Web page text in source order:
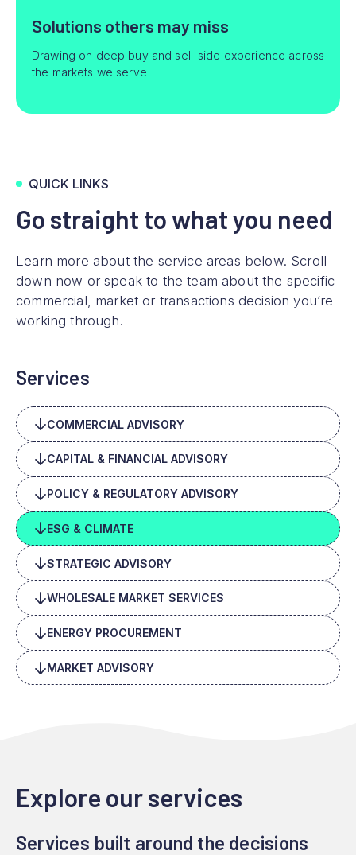
Solutions others may miss
Drawing on deep buy and sell-side experience across
the markets we serve
QUICK LINKS
Go straight to what you need
Learn more about the service areas below. Scroll
down now or speak to the team about the specific
commercial, market or transactions decision you’re
working through.
Services
COMMERCIAL ADVISORY
CAPITAL & FINANCIAL ADVISORY
POLICY & REGULATORY ADVISORY
ESG & CLIMATE
STRATEGIC ADVISORY
WHOLESALE MARKET SERVICES
ENERGY PROCUREMENT
MARKET ADVISORY
Explore our services
Services built around the decisions